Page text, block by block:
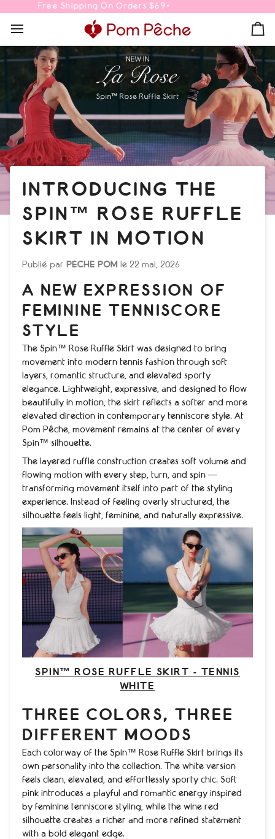
contenu
10% OFF Your First Order | Code: POMGIRL
INTRODUCING THE
SPIN™ ROSE RUFFLE
SKIRT IN MOTION
Publié par PECHE POM le 22 mai, 2026
A NEW EXPRESSION OF
FEMININE TENNISCORE
STYLE
The Spin™ Rose Ruffle Skirt was designed to bring
movement into modern tennis fashion through soft
layers, romantic structure, and elevated sporty
elegance. Lightweight, expressive, and designed to flow
beautifully in motion, the skirt reflects a softer and more
elevated direction in contemporary tenniscore style. At
Pom Pêche, movement remains at the center of every
Spin™ silhouette.
The layered ruffle construction creates soft volume and
flowing motion with every step, turn, and spin —
transforming movement itself into part of the styling
experience. Instead of feeling overly structured, the
silhouette feels light, feminine, and naturally expressive.
SPIN™ ROSE RUFFLE SKIRT - TENNIS
WHITE
THREE COLORS, THREE
DIFFERENT MOODS
Each colorway of the Spin™ Rose Ruffle Skirt brings its
own personality into the collection. The white version
feels clean, elevated, and effortlessly sporty chic. Soft
pink introduces a playful and romantic energy inspired
by feminine tenniscore styling, while the wine red
silhouette creates a richer and more refined statement
with a bold elegant edge.